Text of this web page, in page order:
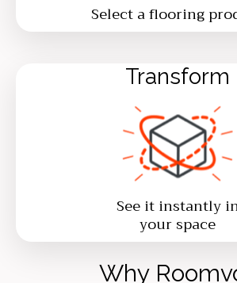
Select a flooring
Transform
See it instantly
your space
Why